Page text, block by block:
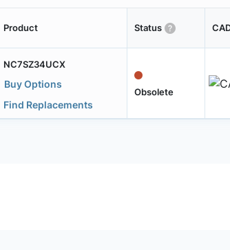
Product Status
NC7SZ34UCX
Buy Options
Find Replacements
Obsolete